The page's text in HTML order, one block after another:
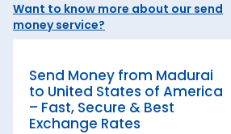
Want to know more about our send
money service?
Send Money from Madurai
to United States of America
– Fast, Secure & Best
Exchange Rates